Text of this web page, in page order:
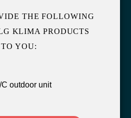
THE FOLLOWING
KLIMA PRODUCTS
TO YOU:
outdoor unit